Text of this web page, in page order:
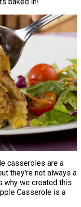
casseroles are a
they're not always a
why we created this
Casserole is a